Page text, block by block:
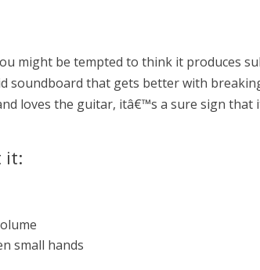
might be tempted to think it produces
soundboard that gets better with
loves the guitar, itâ€™s a sure sign that
it:
small hands